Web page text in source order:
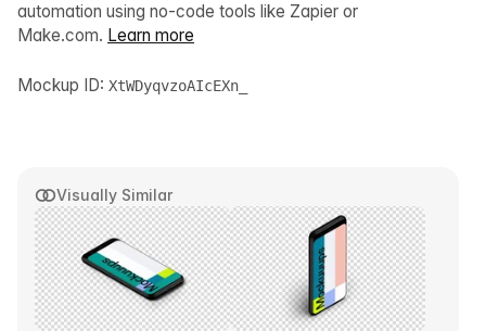
Visually Similar
automation using no-code tools like Zapier or
Make.com. Learn more
Mockup ID: XtWDyqvzoAIcEXn_